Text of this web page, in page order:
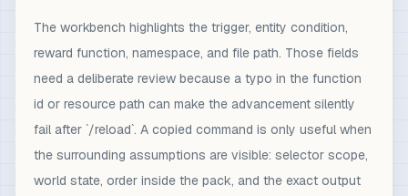
The workbench highlights the trigger, entity condition,
reward function, namespace, and file path. Those fields
need a deliberate review because a typo in the function
id or resource path can make the advancement silently
fail after `/reload`. A copied command is only useful when
the surrounding assumptions are visible: selector scope,
world state, order inside the pack, and the exact output